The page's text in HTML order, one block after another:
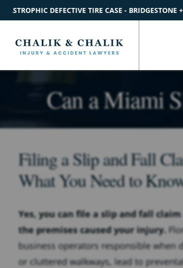
+ FORD $2.2MSETTLEMENT
Can a Miami
Filing a Slip and Fall
What You Need to
Yes, you can file a slip and fall
the premises caused your injury.
business operators responsible when
or cluttered walkways, lead to